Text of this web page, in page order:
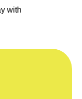
with